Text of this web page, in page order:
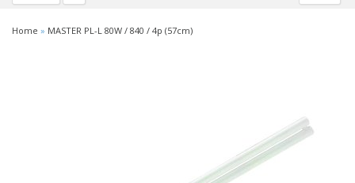
Home » MASTER PL-L 80W / 840 / 4p (57cm)